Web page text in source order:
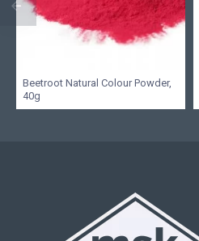
Beetroot Natural Colour Powder,
40g